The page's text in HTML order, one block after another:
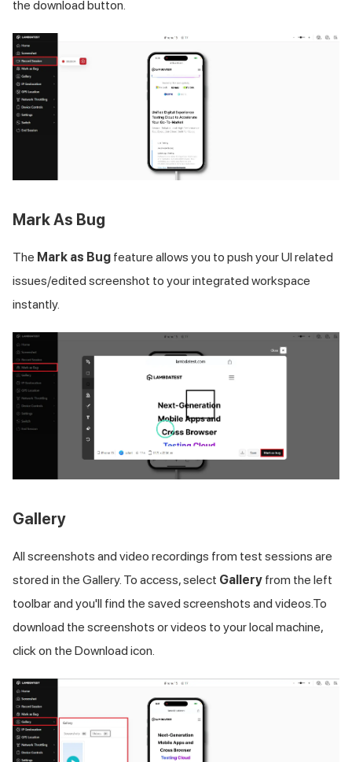
the download button.
Mark As Bug
The Mark as Bug feature allows you to push your UI related
issues/edited screenshot to your integrated workspace
instantly.
Gallery
All screenshots and video recordings from test sessions are
stored in the Gallery. To access, select Gallery from the left
toolbar and you'll find the saved screenshots and videos.To
download the screenshots or videos to your local machine,
click on the Download icon.